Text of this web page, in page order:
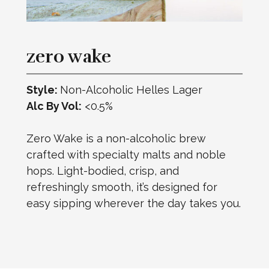
zero wake
Style: Non-Alcoholic Helles Lager
Alc By Vol: <0.5%
Zero Wake is a non-alcoholic brew
crafted with specialty malts and noble
hops. Light-bodied, crisp, and
refreshingly smooth, it’s designed for
easy sipping wherever the day takes you.